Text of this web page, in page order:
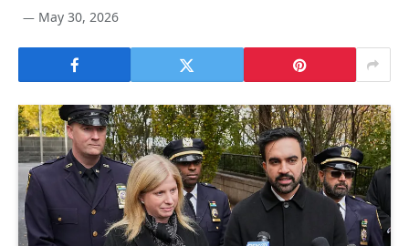
May 30, 2026